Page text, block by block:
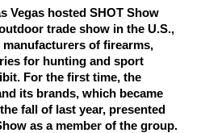
Vegas hosted SHOT Show
trade show in the U.S.,
manufacturers of firearms,
for hunting and sport
For the first time, the
its brands, which became
fall of last year, presented
as a member of the group.